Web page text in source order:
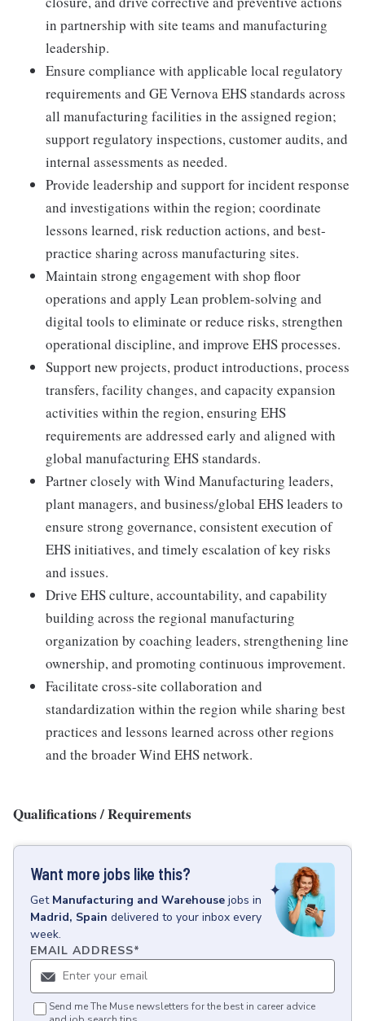
in partnership with site teams and manufacturing
leadership.
Ensure compliance with applicable local regulatory
requirements and GE Vernova EHS standards across
all manufacturing facilities in the assigned region;
support regulatory inspections, customer audits, and
internal assessments as needed.
Provide leadership and support for incident response
and investigations within the region; coordinate
lessons learned, risk reduction actions, and best-
practice sharing across manufacturing sites.
Maintain strong engagement with shop floor
operations and apply Lean problem-solving and
digital tools to eliminate or reduce risks, strengthen
operational discipline, and improve EHS processes.
Support new projects, product introductions, process
transfers, facility changes, and capacity expansion
activities within the region, ensuring EHS
requirements are addressed early and aligned with
global manufacturing EHS standards.
Partner closely with Wind Manufacturing leaders,
plant managers, and business/global EHS leaders to
ensure strong governance, consistent execution of
EHS initiatives, and timely escalation of key risks
and issues.
Drive EHS culture, accountability, and capability
building across the regional manufacturing
organization by coaching leaders, strengthening line
ownership, and promoting continuous improvement.
Facilitate cross-site collaboration and
standardization within the region while sharing best
practices and lessons learned across other regions
and the broader Wind EHS network.
Qualifications / Requirements
Want more jobs like this?
Get Manufacturing and Warehouse jobs in
Madrid, Spain delivered to your inbox every
week.
EMAIL ADDRESS*
Send me The Muse newsletters for the best in career advice